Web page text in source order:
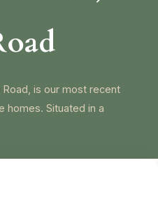
is our most recent
homes. Situated in a